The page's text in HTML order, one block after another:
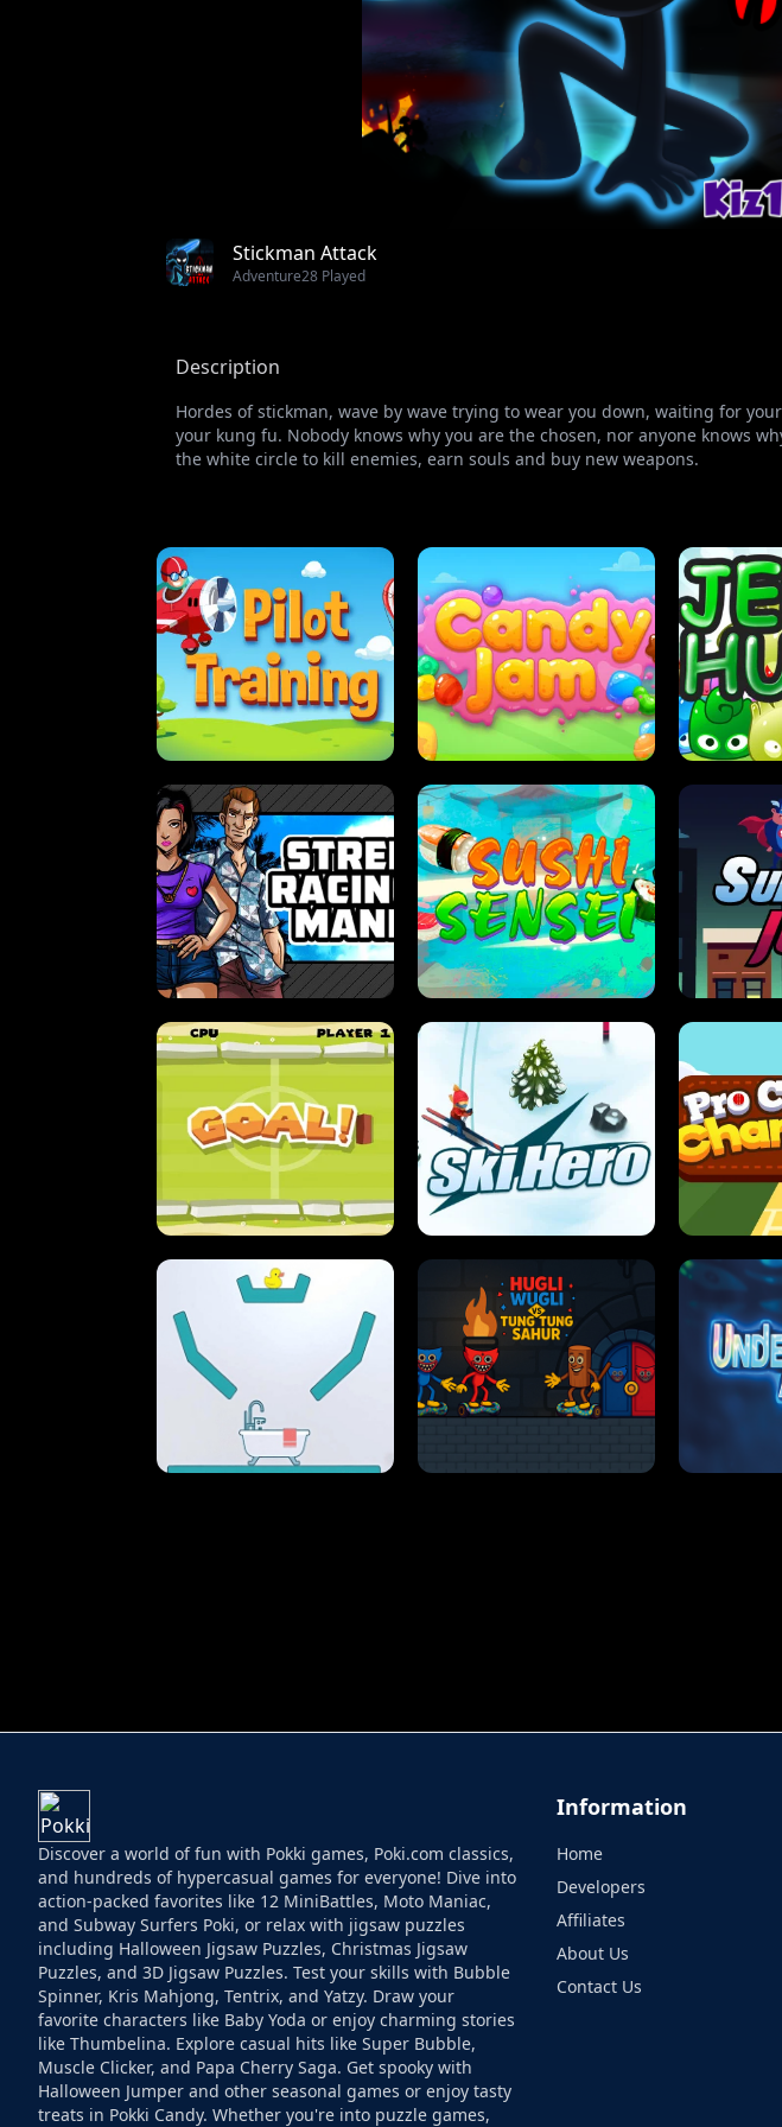
Stickman Attack
Adventure28 Played
Description
Hordes of stickman, wave by wave trying to wear you down, waiting for
your kung fu. Nobody knows why you are the chosen, nor anyone knows
the white circle to kill enemies, earn souls and buy new weapons.
PILOT TRAINING CANDY JAM
STREET RACING MANIA SUSHI SENSEI
ULTIMATE PONG
Discover a world of fun with Pokki games, Poki.com classics,
and hundreds of hypercasual games for everyone! Dive into
action-packed favorites like 12 MiniBattles, Moto Maniac,
and Subway Surfers Poki, or relax with jigsaw puzzles
including Halloween Jigsaw Puzzles, Christmas Jigsaw
Puzzles, and 3D Jigsaw Puzzles. Test your skills with Bubble
Spinner, Kris Mahjong, Tentrix, and Yatzy. Draw your
favorite characters like Baby Yoda or enjoy charming stories
like Thumbelina. Explore casual hits like Super Bubble,
Muscle Clicker, and Papa Cherry Saga. Get spooky with
Halloween Jumper and other seasonal games or enjoy tasty
treats in Pokki Candy. Whether you're into puzzle games,
Information
Home
Developers
Affiliates
About Us
Contact Us